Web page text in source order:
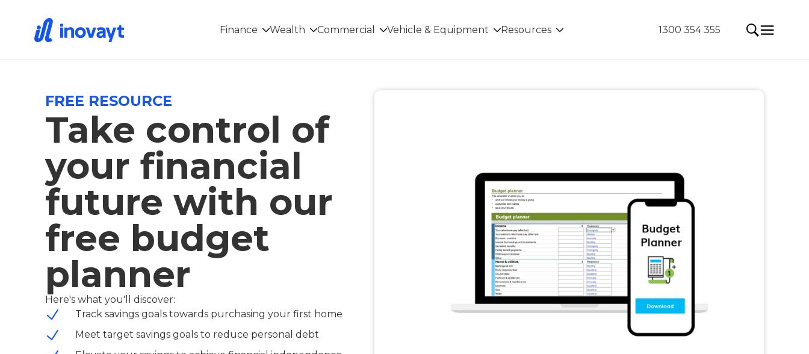
Finance Wealth Commercial Vehicle & Equipment Resources 1300 354 355
FREE RESOURCE
Take control of
your financial
future with our
free budget
planner
Here's what you'll discover:
Track savings goals towards purchasing your first home
Meet target savings goals to reduce personal debt